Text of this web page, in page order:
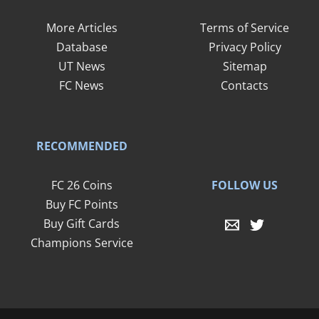
More Articles
Database
UT News
FC News
Terms of Service
Privacy Policy
Sitemap
Contacts
RECOMMENDED
FC 26 Coins
Buy FC Points
Buy Gift Cards
Champions Service
FOLLOW US